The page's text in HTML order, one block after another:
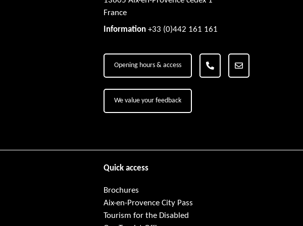
France
Information+33 (0)442 161 161
Opening hours & access
We value your feedback
Quick access
Brochures
Aix-en-Provence City Pass
Tourism for the Disabled